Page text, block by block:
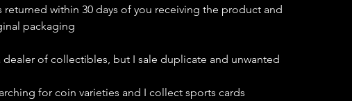
returned within 30 days of you receiving the product and
packaging
dealer of collectibles, but I sale duplicate and unwanted
for coin varieties and I collect sports cards